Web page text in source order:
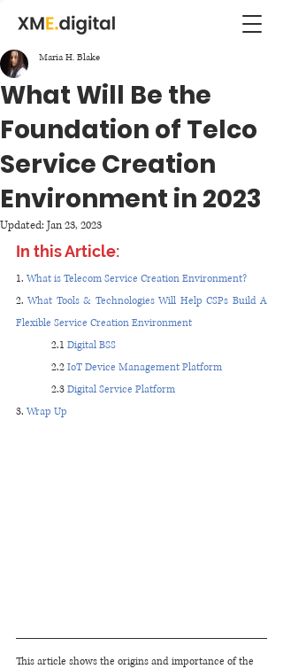
What Will Be the
Foundation of Telco
Service Creation
Environment in 2023
Maria H. Blake
Updated: Jan 23, 2023
In this Article:
1. What is Telecom Service Creation Environment?
2. What Tools & Technologies Will Help CSPs Build A
Flexible Service Creation Environment
2.1 Digital BSS
2.2 IoT Device Management Platform
2.3 Digital Service Platform
3. Wrap Up
This article shows the origins and importance of the